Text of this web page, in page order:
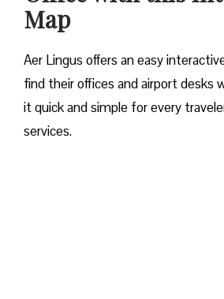
Map
Aer Lingus offers an easy
find their offices and airport desks
it quick and simple for every
services.